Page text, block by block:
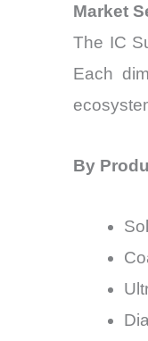
Market
The IC
Each
By